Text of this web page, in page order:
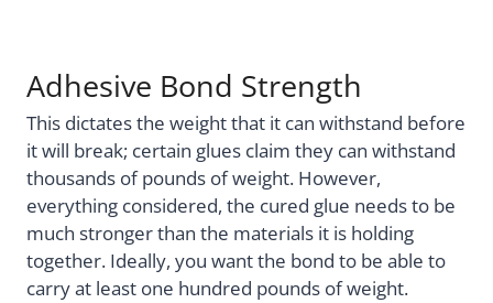
Adhesive Bond Strength
This dictates the weight that it can withstand before
it will break; certain glues claim they can withstand
thousands of pounds of weight. However,
everything considered, the cured glue needs to be
much stronger than the materials it is holding
together. Ideally, you want the bond to be able to
carry at least one hundred pounds of weight.